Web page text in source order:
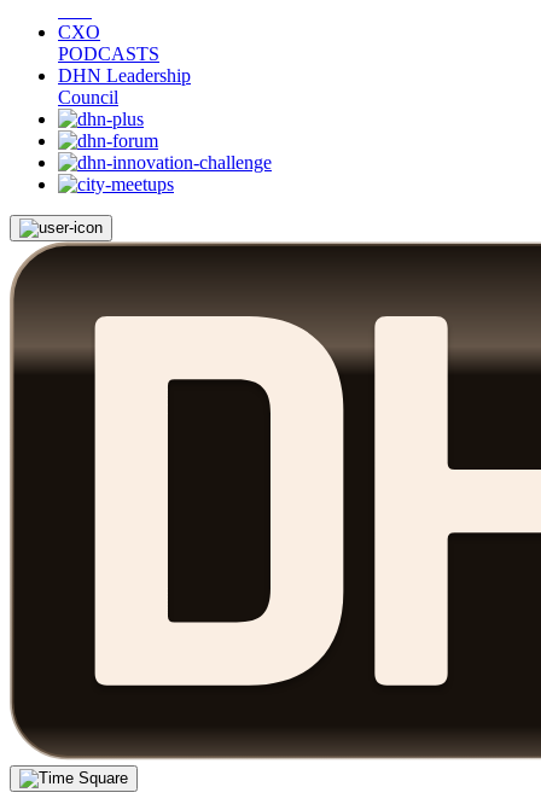
CXO
PODCASTS
DHN Leadership
Council